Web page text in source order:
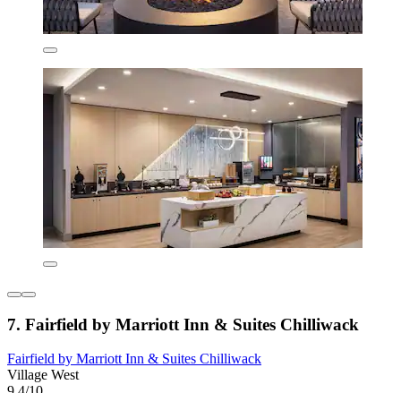
7. Fairfield by Marriott Inn & Suites Chilliwack
Fairfield by Marriott Inn & Suites Chilliwack
Village West